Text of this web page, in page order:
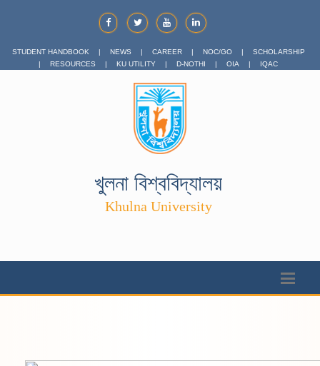
STUDENT HANDBOOK | NEWS | CAREER | NOC/GO |
SCHOLARSHIP
|
RESOURCES | KU UTILITY | D-NOTHI | OIA | IQAC
খুলনা বিশ্ববিদ্যালয়
Khulna University